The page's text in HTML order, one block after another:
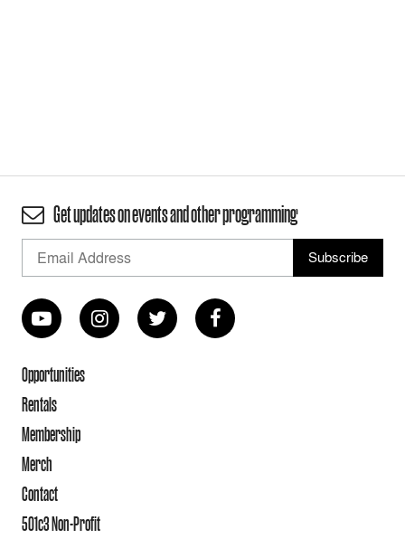
Get updates on events and other programming
Opportunities
Rentals
Membership
Merch
Contact
501c3 Non-Profit